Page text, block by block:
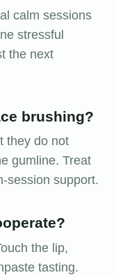
calm sessions
stressful
the next
brushing?
they do not
gumline. Treat
session support.
the lip,
tasting.